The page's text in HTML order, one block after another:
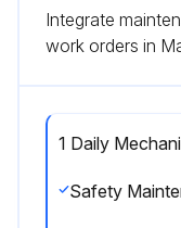
Integrate
work orders in
1 Daily
Safety